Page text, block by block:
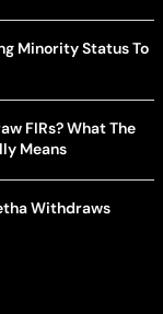
Minority Status To
FIRs? What The
Means
Withdraws